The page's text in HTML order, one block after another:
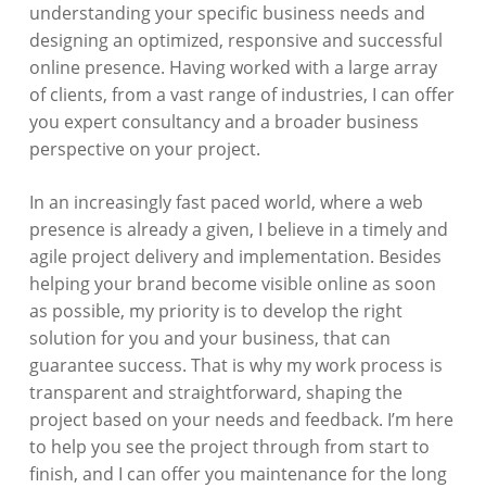
understanding your specific business needs and
designing an optimized, responsive and successful
online presence. Having worked with a large array
of clients, from a vast range of industries, I can offer
you expert consultancy and a broader business
perspective on your project.
In an increasingly fast paced world, where a web
presence is already a given, I believe in a timely and
agile project delivery and implementation. Besides
helping your brand become visible online as soon
as possible, my priority is to develop the right
solution for you and your business, that can
guarantee success. That is why my work process is
transparent and straightforward, shaping the
project based on your needs and feedback. I’m here
to help you see the project through from start to
finish, and I can offer you maintenance for the long